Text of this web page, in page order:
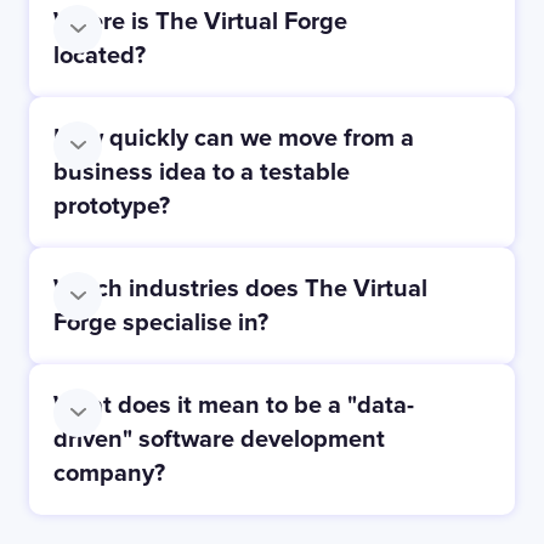
Where is The Virtual Forge
located?
How quickly can we move from a
business idea to a testable
prototype?
Which industries does The Virtual
Forge specialise in?
What does it mean to be a "data-
driven" software development
company?